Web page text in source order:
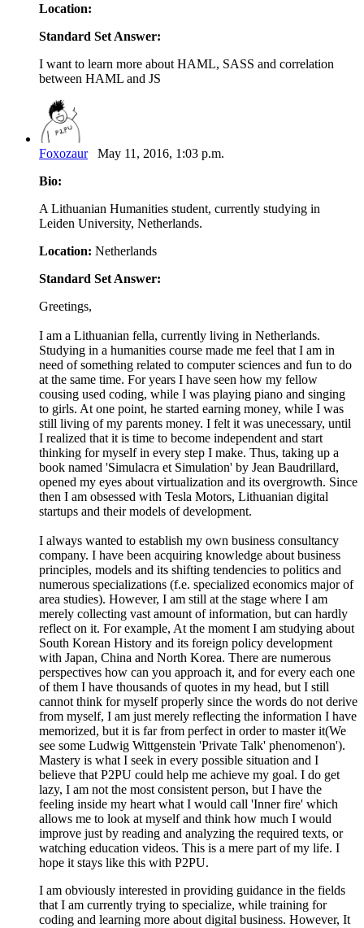
Location:
Standard Set Answer:
I want to learn more about HAML, SASS and correlation
between HAML and JS
FoxozaurMay 11, 2016, 1:03 p.m.
Bio:
A Lithuanian Humanities student, currently studying in
Leiden University, Netherlands.
Location: Netherlands
Standard Set Answer:
Greetings,
I am a Lithuanian fella, currently living in Netherlands.
Studying in a humanities course made me feel that I am in
need of something related to computer sciences and fun to do
at the same time. For years I have seen how my fellow
cousing used coding, while I was playing piano and singing
to girls. At one point, he started earning money, while I was
still living of my parents money. I felt it was unecessary, until
I realized that it is time to become independent and start
thinking for myself in every step I make. Thus, taking up a
book named 'Simulacra et Simulation' by Jean Baudrillard,
opened my eyes about virtualization and its overgrowth. Since
then I am obsessed with Tesla Motors, Lithuanian digital
startups and their models of development.
I always wanted to establish my own business consultancy
company. I have been acquiring knowledge about business
principles, models and its shifting tendencies to politics and
numerous specializations (f.e. specialized economics major of
area studies). However, I am still at the stage where I am
merely collecting vast amount of information, but can hardly
reflect on it. For example, At the moment I am studying about
South Korean History and its foreign policy development
with Japan, China and North Korea. There are numerous
perspectives how can you approach it, and for every each one
of them I have thousands of quotes in my head, but I still
cannot think for myself properly since the words do not derive
from myself, I am just merely reflecting the information I have
memorized, but it is far from perfect in order to master it(We
see some Ludwig Wittgenstein 'Private Talk' phenomenon').
Mastery is what I seek in every possible situation and I
believe that P2PU could help me achieve my goal. I do get
lazy, I am not the most consistent person, but I have the
feeling inside my heart what I would call 'Inner fire' which
allows me to look at myself and think how much I would
improve just by reading and analyzing the required texts, or
watching education videos. This is a mere part of my life. I
hope it stays like this with P2PU.
I am obviously interested in providing guidance in the fields
that I am currently trying to specialize, while training for
coding and learning more about digital business. However, It